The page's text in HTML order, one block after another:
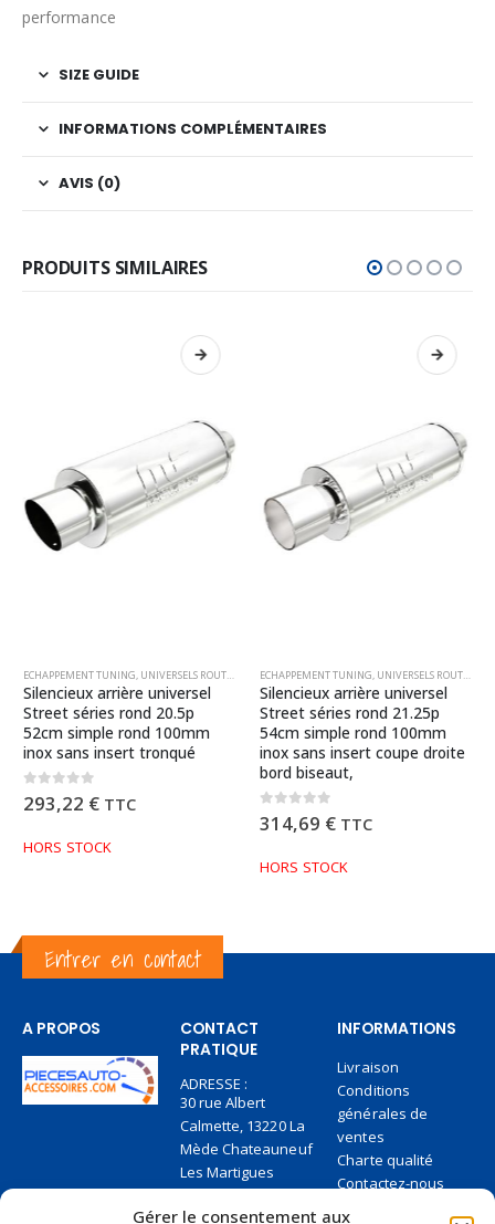
Gérer le consentement aux
performance
SIZE GUIDE
INFORMATIONS COMPLÉMENTAIRES
AVIS (0)
PRODUITS SIMILAIRES
ECHAPPEMENT TUNING, UNIVERSELS ROUTE RONDS
Silencieux arrière universel
Street séries rond 20.5p
52cm simple rond 100mm
inox sans insert tronqué
0out of 5
293,22 € TTC
HORS STOCK
ECHAPPEMENT TUNING, UNIVERSELS ROUTE RONDS
Silencieux arrière universel
Street séries rond 21.25p
54cm simple rond 100mm
inox sans insert coupe droite
bord biseaut,
0out of 5
314,69 € TTC
HORS STOCK
Entrer en contact
A PROPOS
CONTACT
PRATIQUE
ADRESSE :
30 rue Albert
Calmette, 13220 La
Mède Chateauneuf
Les Martigues
INFORMATIONS
Livraison
Conditions
générales de
ventes
Charte qualité
Contactez-nous
Paiement en 2 fois